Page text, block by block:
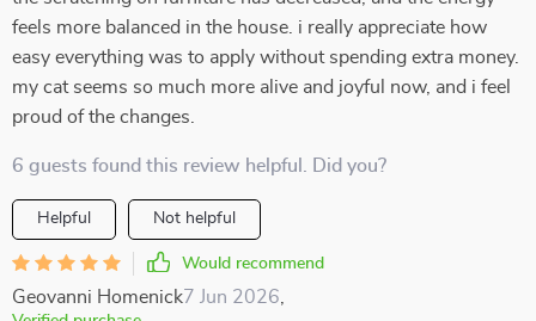
feels more balanced in the house. i really appreciate how
easy everything was to apply without spending extra money.
my cat seems so much more alive and joyful now, and i feel
proud of the changes.
6 guests found this review helpful. Did you?
Helpful Not helpful
Would recommend
Geovanni Homenick7 Jun 2026